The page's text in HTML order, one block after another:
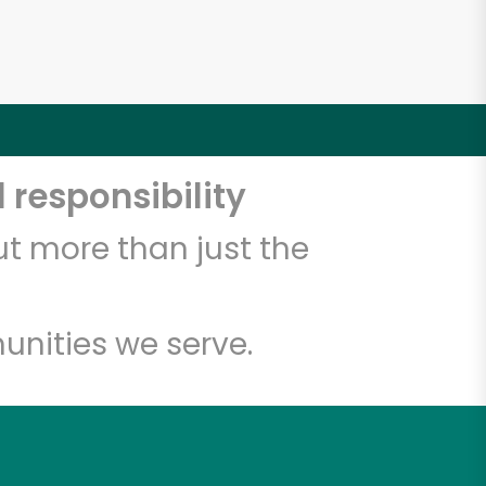
responsibility
more than just the
we serve.